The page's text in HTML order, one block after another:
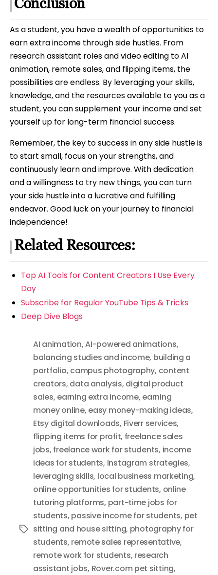
As a student, you have a wealth of opportunities to
earn extra income through side hustles. From
research assistant roles and video editing to AI
animation, remote sales, and flipping items, the
possibilities are endless. By leveraging your skills,
knowledge, and the resources available to you as a
student, you can supplement your income and set
yourself up for long-term financial success.
Remember, the key to success in any side hustle is
to start small, focus on your strengths, and
continuously learn and improve. With dedication
and a willingness to try new things, you can turn
your side hustle into a lucrative and fulfilling
endeavor. Good luck on your journey to financial
independence!
Related Resources:
Top AI Tools for Content Creators I Use Every
Day
Subscribe for Regular YouTube Tips & Tricks
Deep Dive Blogs
Tags
AI animation,AI-powered animations,
balancing studies and income, building a
portfolio, campus photography, content
creators, data analysis, digital product
sales, earning extra income, earning
money online, easy money-making ideas,
Etsy digital downloads, Fiverr services,
flipping items for profit, freelance sales
jobs, freelance work for students, income
ideas for students, Instagram strategies,
leveraging skills, local business marketing,
online opportunities for students, online
tutoring platforms, part-time jobs for
students, passive income for students, pet
sitting and house sitting, photography for
students, remote sales representative,
remote work for students, research
assistant jobs, Rover.com pet sitting,